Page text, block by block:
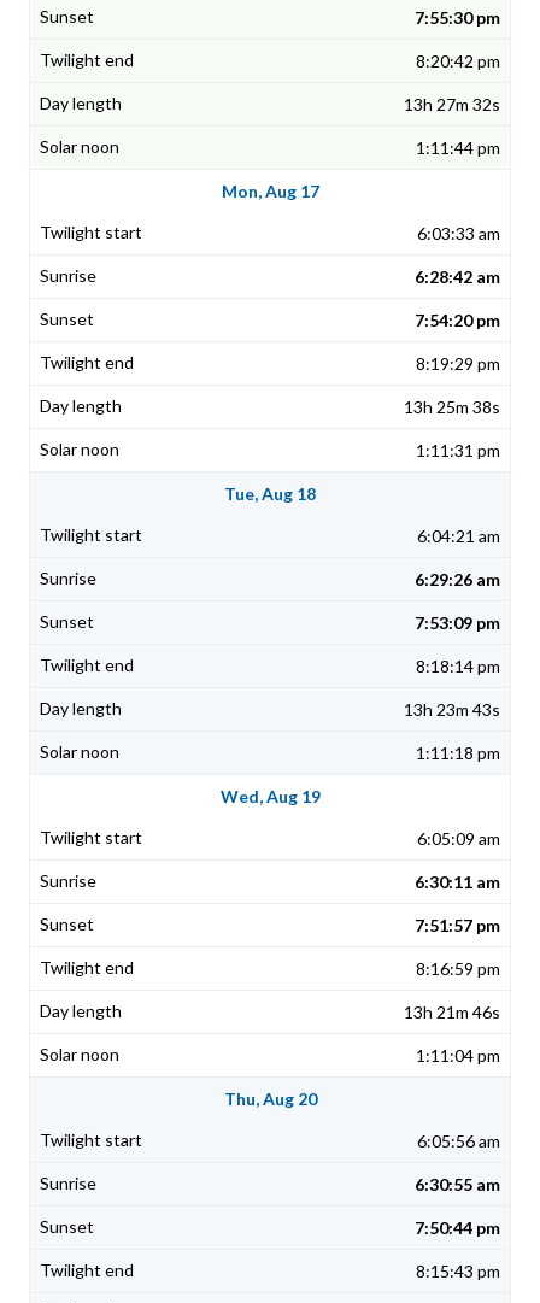
7:55:30 pm
8:20:42 pm
13h 27m 32s
1:11:44 pm
Mon, Aug 17
6:03:33 am
6:28:42 am
7:54:20 pm
8:19:29 pm
13h 25m 38s
1:11:31 pm
Tue, Aug 18
6:04:21 am
6:29:26 am
7:53:09 pm
8:18:14 pm
13h 23m 43s
1:11:18 pm
Wed, Aug 19
6:05:09 am
6:30:11 am
7:51:57 pm
8:16:59 pm
13h 21m 46s
1:11:04 pm
Thu, Aug 20
6:05:56 am
6:30:55 am
7:50:44 pm
8:15:43 pm